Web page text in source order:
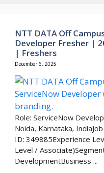
NTT DATA Off
Developer Fresher |
| Freshers
December 6, 2025
Role: ServiceNow
Noida, Karnataka,
ID: 349885​Experience
Level /
Development​Business ...